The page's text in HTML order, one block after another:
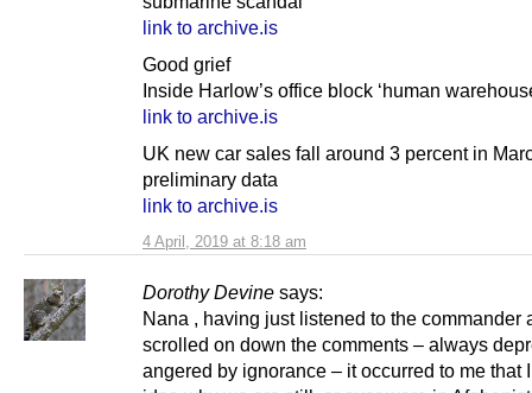
4 April, 2019 at 8:18 am
link to archive.is
Good grief
Inside Harlow’s office block ‘human
link to archive.is
UK new car sales fall around 3 percent in
preliminary data
link to archive.is
Dorothy Devine says:
Nana , having just listened to the commander
scrolled on down the comments – always
angered by ignorance – it occurred to me that